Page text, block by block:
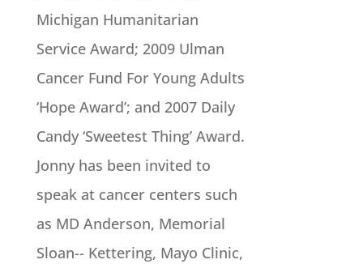
Michigan Humanitarian
Service Award; 2009 Ulman
Cancer Fund For Young Adults
‘Hope Award’; and 2007 Daily
Candy ‘Sweetest Thing’ Award.
Jonny has been invited to
speak at cancer centers such
as MD Anderson, Memorial
Sloan-­- Kettering, Mayo Clinic,